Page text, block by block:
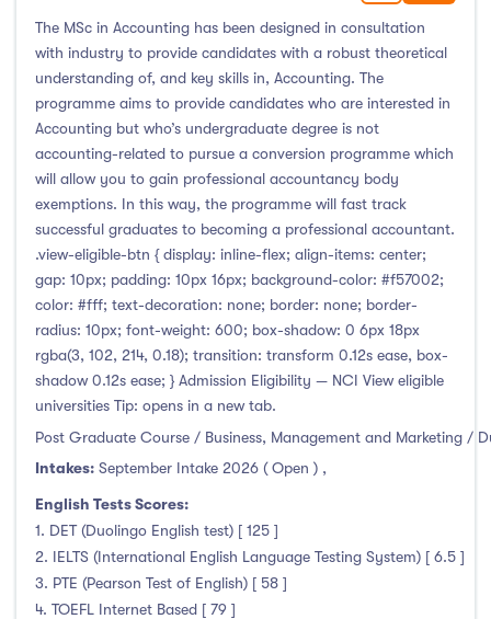
The MSc in Accounting has been designed in consultation
with industry to provide candidates with a robust theoretical
understanding of, and key skills in, Accounting. The
programme aims to provide candidates who are interested in
Accounting but who’s undergraduate degree is not
accounting-related to pursue a conversion programme which
will allow you to gain professional accountancy body
exemptions. In this way, the programme will fast track
successful graduates to becoming a professional accountant.
.view-eligible-btn { display: inline-flex; align-items: center;
gap: 10px; padding: 10px 16px; background-color: #f57002;
color: #fff; text-decoration: none; border: none; border-
radius: 10px; font-weight: 600; box-shadow: 0 6px 18px
rgba(3, 102, 214, 0.18); transition: transform 0.12s ease, box-
shadow 0.12s ease; } Admission Eligibility — NCI View eligible
universities Tip: opens in a new tab.
Post Graduate Course / Business, Management and Marketing /
Intakes: September Intake 2026 ( Open ) ,
English Tests Scores:
1. DET (Duolingo English test) [ 125 ]
2. IELTS (International English Language Testing System) [ 6.5 ]
3. PTE (Pearson Test of English) [ 58 ]
4. TOEFL Internet Based [ 79 ]